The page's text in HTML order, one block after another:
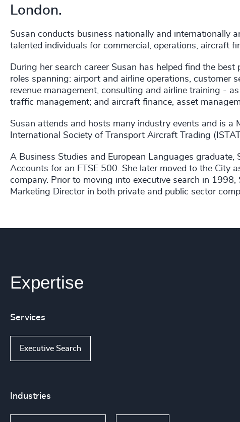
London.
Susan conducts business nationally and internationally
talented individuals for commercial, operations, aircraft
During her search career Susan has helped find the
roles spanning: airport and airline operations, customer
revenue management, consulting and airline training -
traffic management; and aircraft finance, asset
Susan attends and hosts many industry events and is a
International Society of Transport Aircraft Trading
A Business Studies and European Languages
Accounts for an FTSE 500. She later moved to the City
company. Prior to moving into executive search in
Marketing Director in both private and public sector
Expertise
Services
Executive Search
Industries